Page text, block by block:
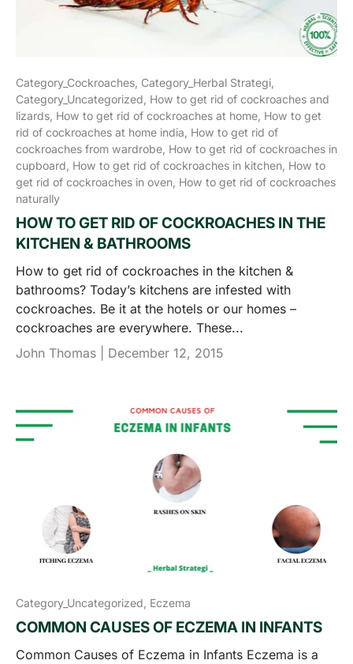
Category_Cockroaches, Category_Herbal Strategi,
Category_Uncategorized, How to get rid of cockroaches and
lizards, How to get rid of cockroaches at home, How to get
rid of cockroaches at home india, How to get rid of
cockroaches from wardrobe, How to get rid of cockroaches in
cupboard, How to get rid of cockroaches in kitchen, How to
get rid of cockroaches in oven, How to get rid of cockroaches
naturally
HOW TO GET RID OF COCKROACHES IN THE
KITCHEN & BATHROOMS
How to get rid of cockroaches in the kitchen &
bathrooms? Today’s kitchens are infested with
cockroaches. Be it at the hotels or our homes –
cockroaches are everywhere. These...
John Thomas | December 12, 2015
Category_Uncategorized, Eczema
COMMON CAUSES OF ECZEMA IN INFANTS
Common Causes of Eczema in Infants Eczema is a